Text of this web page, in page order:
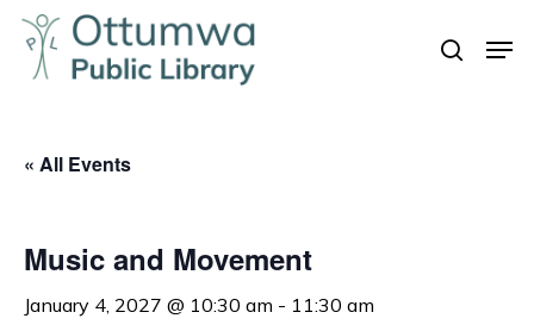
Skip
main
search
« All Events
Music and Movement
January 4, 2027 @ 10:30 am - 11:30 am